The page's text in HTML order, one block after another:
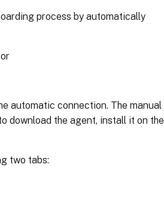
process by automatically
automatic connection. The manual
download the agent, install it on the
two tabs: